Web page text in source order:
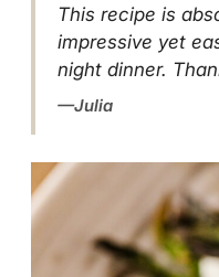
This recipe is
impressive yet
night dinner.
Julia